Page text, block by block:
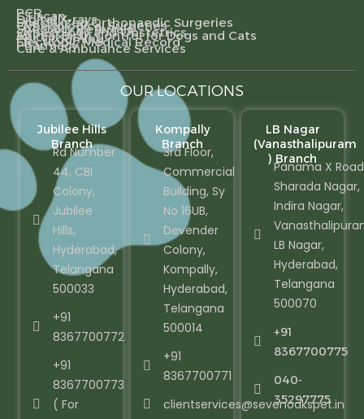
PCR
CT scan
Digital X-rays
Specialized Orthopaedic Surgeries
Gynecological Surgeries
Specialty Referrals
Gynecology and Obstetrics
Animal Birth Control for Dogs and Cats
Pet Grooming
Electronic Medical Record
Pharmacy
Care & Ambulance Services
OUR LOCATIONS
Jubilee Hills
Branch
Rd Number
44, CBI
Colony,
Jubilee
Hills,
Hyderabad,
Telangana
500033
+91
8367700772
+91
8367700773
( For
Kompally
Branch
3rd Floor,
Commercial
Building, Sy
No 16UB,
Devender
Colony,
Kompally,
Hyderabad,
Telangana
500014
+91
8367700771
clientservices@sevenoakspet.in
LB Nagar
(Vanasthalipuram
) Branch
Panama X
Sharada Nagar,
Indira Nagar,
LB Nagar,
Hyderabad,
Telangana
500070
+91
8367700775
040-
35297775